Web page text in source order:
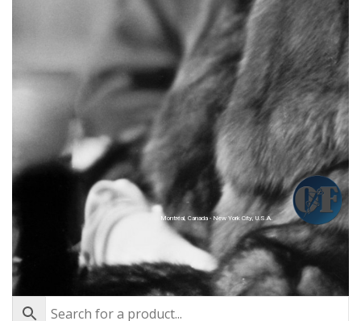
Montréal, Canada - New York City, U.S.A.